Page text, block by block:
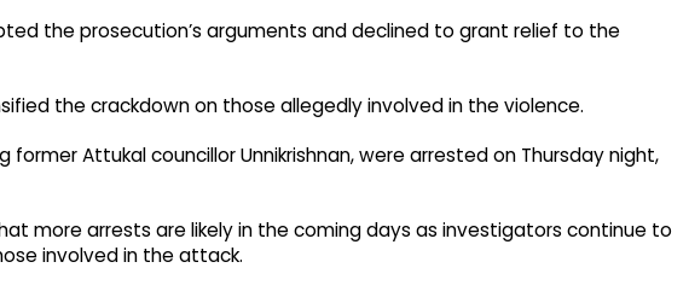
the prosecution’s arguments and declined to grant relief to the
the crackdown on those allegedly involved in the violence.
former Attukal councillor Unnikrishnan, were arrested on Thursday night,
more arrests are likely in the coming days as investigators continue to
involved in the attack.